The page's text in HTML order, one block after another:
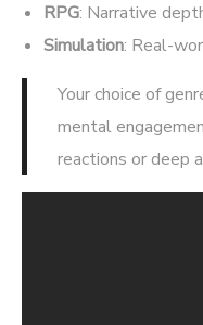
RPG: Narrative
Simulation: Real-
Your choice of
mental
reactions or deep